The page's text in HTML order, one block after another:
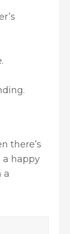
there’s
a happy
a